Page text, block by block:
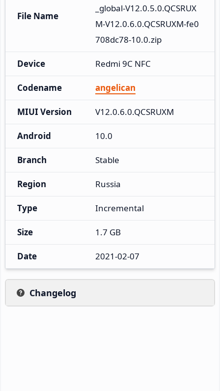
File Name
_global-V12.0.5.0.QCSRUX
M-V12.0.6.0.QCSRUXM-fe0
708dc78-10.0.zip
Device Redmi 9C NFC
Codename angelican
MIUI Version V12.0.6.0.QCSRUXM
Android 10.0
Branch Stable
Region Russia
Type Incremental
Size 1.7 GB
Date 2021-02-07
Changelog